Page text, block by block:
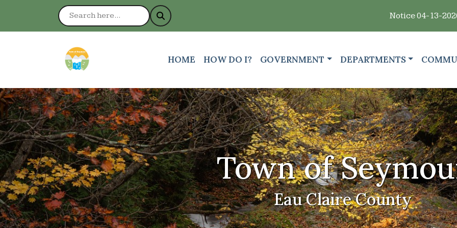
Notice 04-13-2026 : 🗑️ Residents:
NAVIGATE TO
HOME NAVIGATE TO
HOW DO I? NAVIGATE TO
GOVERNMENT NAVIGATE TO
DEPARTMENTS
Town of
Eau Claire County